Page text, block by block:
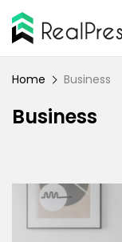
Home Business
Business